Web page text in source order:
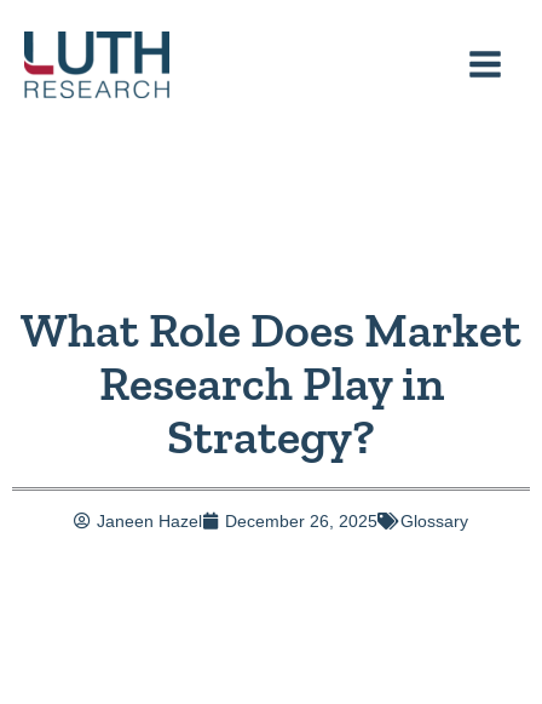
content
What Role Does Market
Research Play in
Strategy?
Janeen Hazel December 26, 2025 Glossary